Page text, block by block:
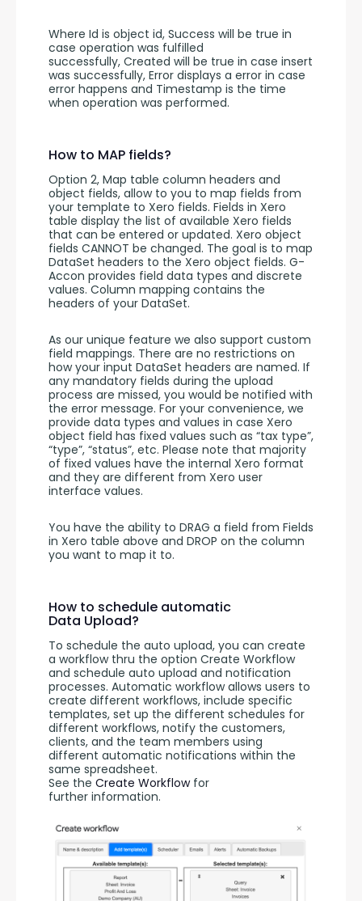
Where Id is object id, Success will be true in
case operation was fulfilled
successfully, Created will be true in case insert
was successfully, Error displays a error in case
error happens and Timestamp is the time
when operation was performed.
How to MAP fields?
Option 2, Map table column headers and
object fields, allow to you to map fields from
your template to Xero fields. Fields in Xero
table display the list of available Xero fields
that can be entered or updated. Xero object
fields CANNOT be changed. The goal is to map
DataSet headers to the Xero object fields. G-
Accon provides field data types and discrete
values. Column mapping contains the
headers of your DataSet.
As our unique feature we also support custom
field mappings. There are no restrictions on
how your input DataSet headers are named. If
any mandatory fields during the upload
process are missed, you would be notified with
the error message. For your convenience, we
provide data types and values in case Xero
object field has fixed values such as “tax type”,
“type”, “status”, etc. Please note that majority
of fixed values have the internal Xero format
and they are different from Xero user
interface values.
You have the ability to DRAG a field from Fields
in Xero table above and DROP on the column
you want to map it to.
How to schedule automatic
Data Upload?
To schedule the auto upload, you can create
a workflow thru the option Create Workflow
and schedule auto upload and notification
processes. Automatic workflow allows users to
create different workflows, include specific
templates, set up the different schedules for
different workflows, notify the customers,
clients, and the team members using
different automatic notifications within the
same spreadsheet.
See the Create Workflow for
further information.